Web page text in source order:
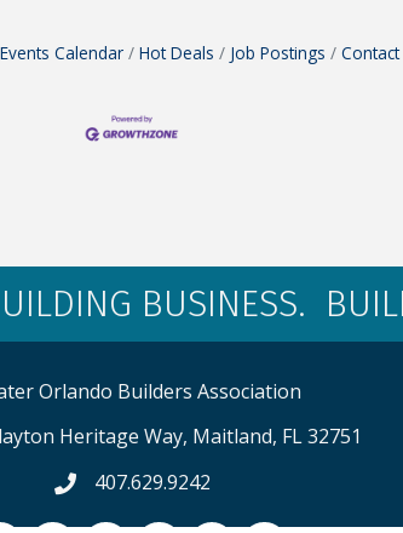
Events Calendar Hot Deals Job Postings Contact
BUSINESS.
Orlando Builders Association
Heritage Way, Maitland, FL 32751
phone number
407.629.9242